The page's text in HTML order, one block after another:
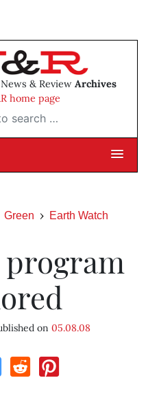
& Review Archives
home page
…
Green Earth Watch
on 05.08.08